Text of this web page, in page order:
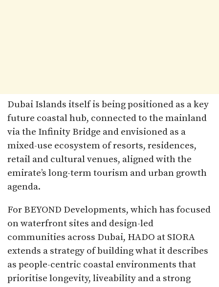
Dubai Islands itself is being positioned as a key
future coastal hub, connected to the mainland
via the Infinity Bridge and envisioned as a
mixed-use ecosystem of resorts, residences,
retail and cultural venues, aligned with the
emirate’s long-term tourism and urban growth
agenda.
For BEYOND Developments, which has focused
on waterfront sites and design-led
communities across Dubai, HADO at SIORA
extends a strategy of building what it describes
as people-centric coastal environments that
prioritise longevity, liveability and a strong